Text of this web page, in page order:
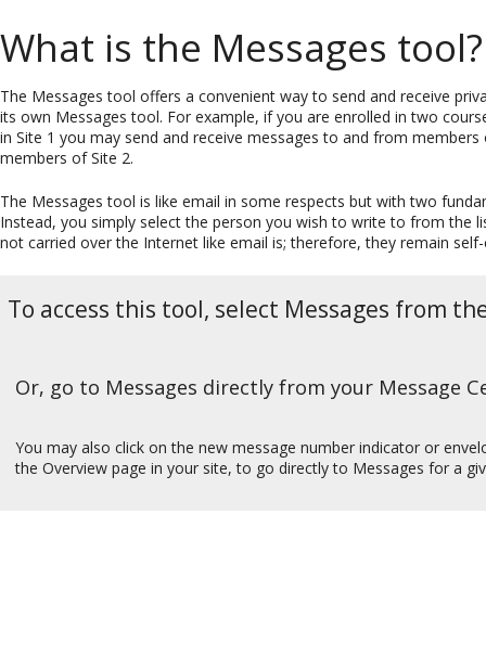
What is the Messages tool?
The Messages tool offers a convenient way to send and receive
its own Messages tool. For example, if you are enrolled in two
in Site 1 you may send and receive messages to and from
members of Site 2.
The Messages tool is like email in some respects but with two
Instead, you simply select the person you wish to write to from the
not carried over the Internet like email is; therefore, they remain
To access this tool, select Messages from
Or, go to Messages directly from your Message
You may also click on the new message number indicator or
the Overview page in your site, to go directly to Messages for a